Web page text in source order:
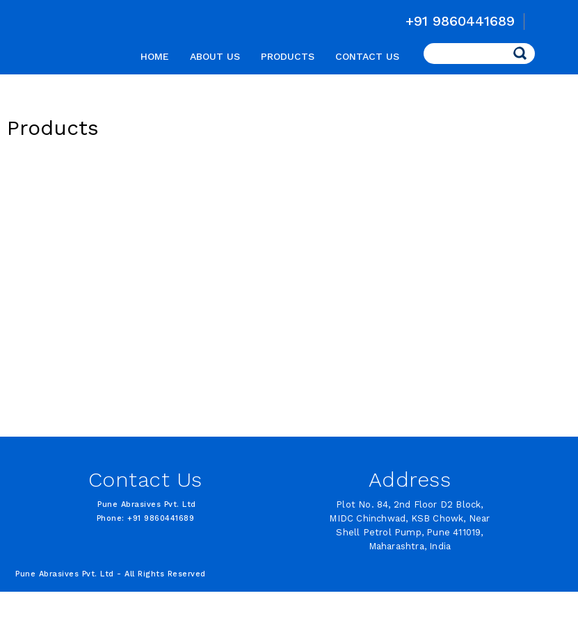
+91 9860441689
Search
HOME ABOUT US PRODUCTS CONTACT US
Products
Contact Us
Pune Abrasives Pvt. Ltd
Phone: +91 9860441689
Address
Plot No. 84, 2nd Floor D2 Block,
MIDC Chinchwad, KSB Chowk, Near
Shell Petrol Pump, Pune 411019,
Maharashtra, India
Pune Abrasives Pvt. Ltd - All Rights Reserved